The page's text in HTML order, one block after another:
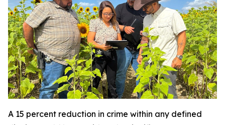
A 15 percent reduction in crime within any defined